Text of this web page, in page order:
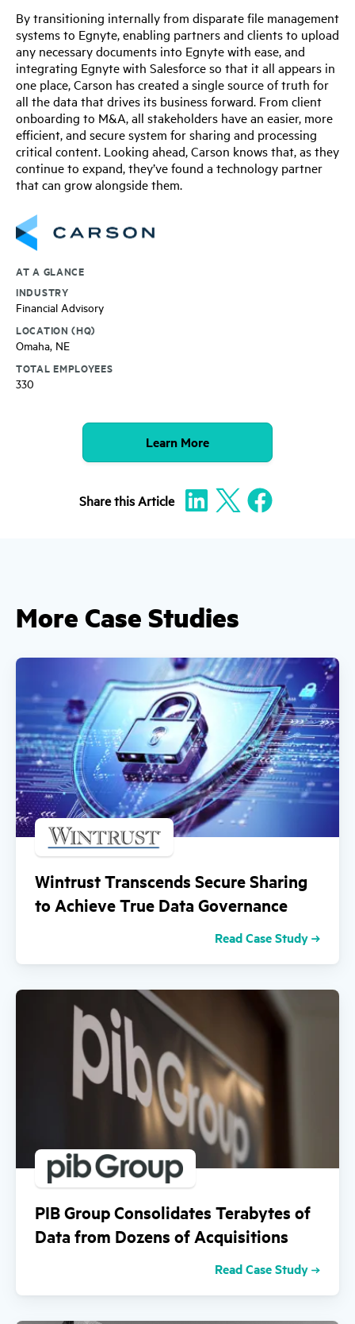
By transitioning internally from disparate file management
systems to Egnyte, enabling partners and clients to upload
any necessary documents into Egnyte with ease, and
integrating Egnyte with Salesforce so that it all appears in
one place, Carson has created a single source of truth for
all the data that drives its business forward. From client
onboarding to M&A, all stakeholders have an easier, more
efficient, and secure system for sharing and processing
critical content. Looking ahead, Carson knows that, as they
continue to expand, they’ve found a technology partner
that can grow alongside them.
AT A GLANCE
INDUSTRY
Financial Advisory
LOCATION (HQ)
Omaha, NE
TOTAL EMPLOYEES
330
Learn More
Sharethis Article
More Case Studies
Wintrust Transcends Secure Sharing
to Achieve True Data Governance
Read Case Study
PIB Group Consolidates Terabytes of
Data from Dozens of Acquisitions
Read Case Study